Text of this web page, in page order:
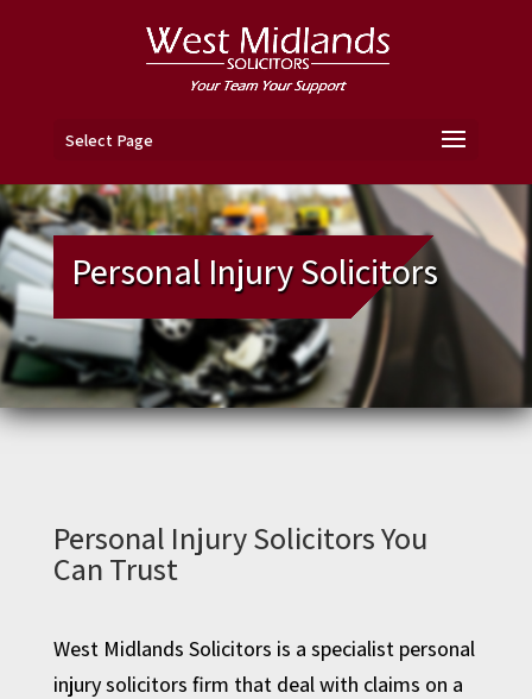
Select Page
Personal Injury Solicitors
Personal Injury Solicitors You
Can Trust
West Midlands Solicitors is a specialist personal
injury solicitors firm that deal with claims on a